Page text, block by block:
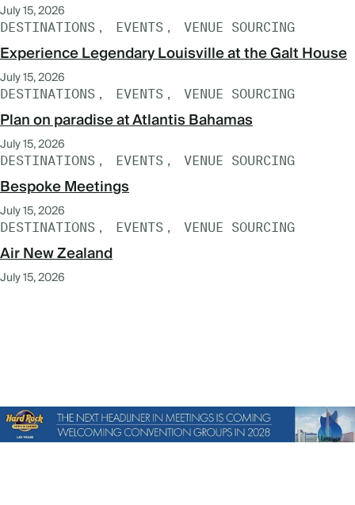
July 15, 2026
DESTINATIONS EVENTS VENUE SOURCING
Experience Legendary Louisville at the Galt House
July 15, 2026
DESTINATIONS EVENTS VENUE SOURCING
Plan on paradise at Atlantis Bahamas
July 15, 2026
DESTINATIONS EVENTS VENUE SOURCING
Bespoke Meetings
July 15, 2026
DESTINATIONS EVENTS VENUE SOURCING
Air New Zealand
July 15, 2026